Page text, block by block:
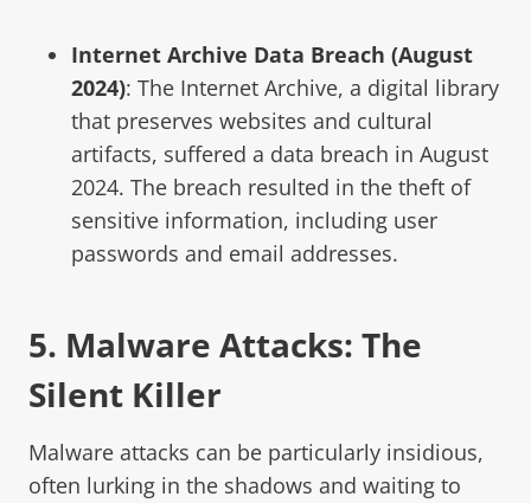
Internet Archive Data Breach (August
2024): The Internet Archive, a digital library
that preserves websites and cultural
artifacts, suffered a data breach in August
2024. The breach resulted in the theft of
sensitive information, including user
passwords and email addresses.
5. Malware Attacks: The
Silent Killer
Malware attacks can be particularly insidious,
often lurking in the shadows and waiting to